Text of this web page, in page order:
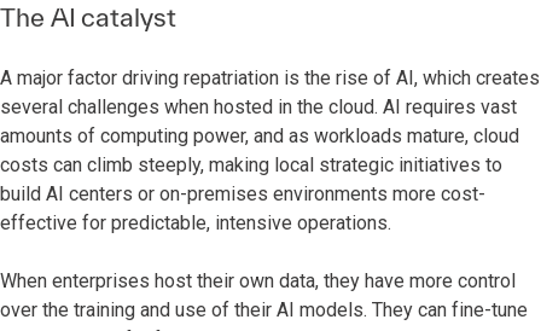
The AI catalyst
A major factor driving repatriation is the rise of AI, which creates
several challenges when hosted in the cloud. AI requires vast
amounts of computing power, and as workloads mature, cloud
costs can climb steeply, making local strategic initiatives to
build AI centers or on-premises environments more cost-
effective for predictable, intensive operations.
When enterprises host their own data, they have more control
over the training and use of their AI models. They can fine-tune